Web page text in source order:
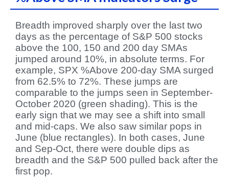
Breadth improved sharply over the last two
days as the percentage of S&P 500 stocks
above the 100, 150 and 200 day SMAs
jumped around 10%, in absolute terms. For
example, SPX %Above 200-day SMA surged
from 62.5% to 72%. These jumps are
comparable to the jumps seen in September-
October 2020 (green shading). This is the
early sign that we may see a shift into small
and mid-caps. We also saw similar pops in
June (blue rectangles). In both cases, June
and Sep-Oct, there were double dips as
breadth and the S&P 500 pulled back after the
first pop.